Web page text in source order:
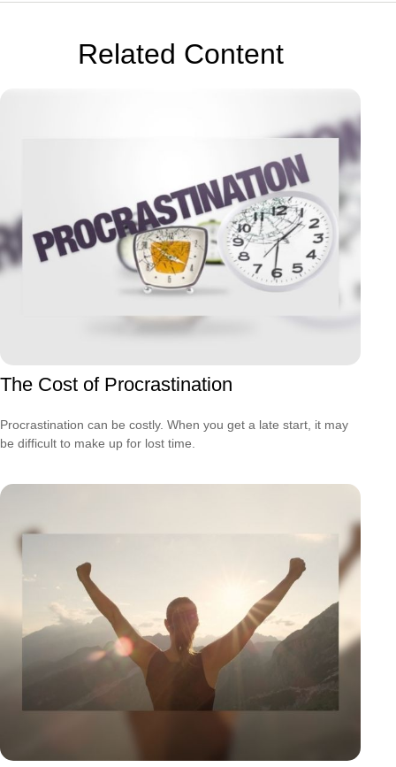
Related Content
The Cost of Procrastination
Procrastination can be costly. When you get a late start, it may
be difficult to make up for lost time.